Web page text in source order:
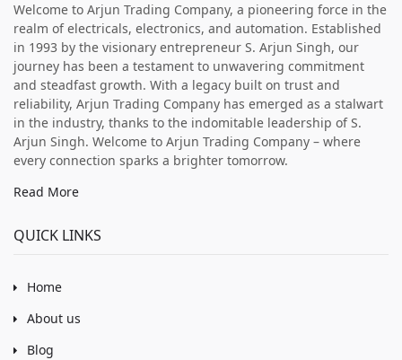
Welcome to Arjun Trading Company, a pioneering force in the
realm of electricals, electronics, and automation. Established
in 1993 by the visionary entrepreneur S. Arjun Singh, our
journey has been a testament to unwavering commitment
and steadfast growth. With a legacy built on trust and
reliability, Arjun Trading Company has emerged as a stalwart
in the industry, thanks to the indomitable leadership of S.
Arjun Singh. Welcome to Arjun Trading Company – where
every connection sparks a brighter tomorrow.
Read More
QUICK LINKS
Home
About us
Blog